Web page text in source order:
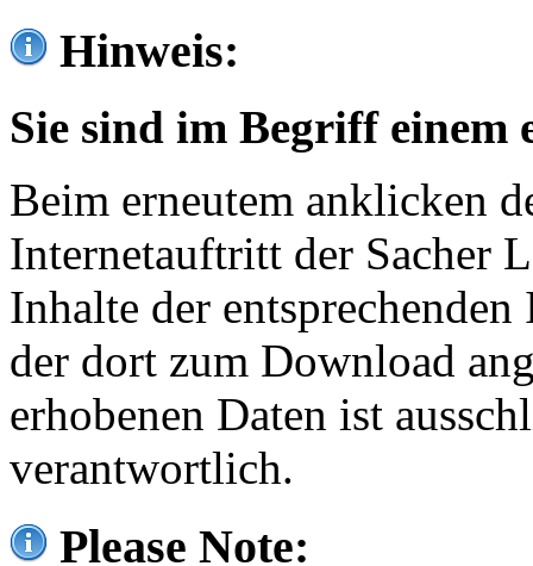
Hinweis:
Sie sind im Begriff einem
Beim erneutem anklicken
Internetauftritt der Sacher
Inhalte der
der dort zum Download
erhobenen Daten ist
verantwortlich.
Please Note: